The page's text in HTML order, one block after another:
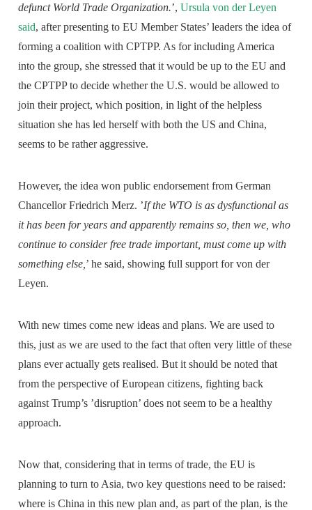
defunct World Trade Organization.’,Ursula von der Leyen
said, after presenting to EU Member States’ leaders the idea of
forming a coalition with CPTPP. As for including America
into the group, she stressed that it would be up to the EU and
the CPTPP to decide whether the U.S. would be allowed to
join their project, which position, in light of the helpless
situation she has led herself with both the US and China,
seems to be rather aggressive.
However, the idea won public endorsement from German
Chancellor Friedrich Merz. ’If the WTO is as dysfunctional as
it has been for years and apparently remains so, then we, who
continue to consider free trade important, must come up with
something else, ’ he said, showing full support for von der
Leyen.
With new times come new ideas and plans. We are used to
this, just as we are used to the fact that often very little of these
plans ever actually gets realised. But it should be noted that
from the perspective of European citizens, fighting back
against Trump’s ’disruption’ does not seem to be a healthy
approach.
Now that, considering that in terms of trade, the EU is
planning to turn to Asia, two key questions need to be raised:
where is China in this new plan and, as part of the plan, is the